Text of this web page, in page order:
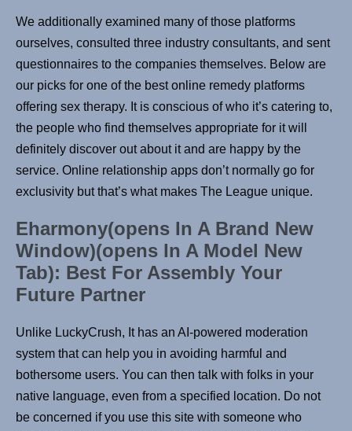
We additionally examined many of those platforms
ourselves, consulted three industry consultants, and sent
questionnaires to the companies themselves. Below are
our picks for one of the best online remedy platforms
offering sex therapy. It is conscious of who it’s catering to,
the people who find themselves appropriate for it will
definitely discover out about it and are happy by the
service. Online relationship apps don’t normally go for
exclusivity but that’s what makes The League unique.
Eharmony(opens In A Brand New
Window)(opens In A Model New
Tab): Best For Assembly Your
Future Partner
Unlike LuckyCrush, It has an AI-powered moderation
system that can help you in avoiding harmful and
bothersome users. You can then talk with folks in your
native language, even from a specified location. Do not
be concerned if you use this site with someone who